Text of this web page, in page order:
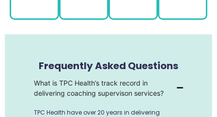
Frequently Asked Questions
What is TPC Health’s track record in
delivering coaching supervison services?
TPC Health have over 20 years in delivering